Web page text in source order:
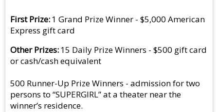
First Prize 1 Grand Prize Winner - $5,000 American
Express gift card
Other Prizes 15 Daily Prize Winners - $500 gift card
or cash/cash equivalent
500 Runner-Up Prize Winners - admission for two
persons to “SUPERGIRL” at a theater near the
winner’s residence.